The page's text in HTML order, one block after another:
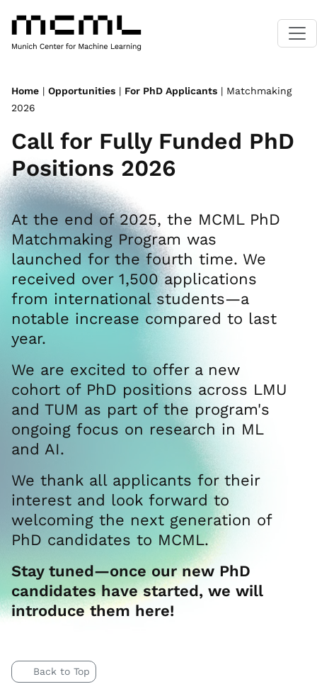
Home | Opportunities | For PhD Applicants | Matchmaking
2026
Call for Fully Funded PhD
Positions 2026
At the end of 2025, the MCML PhD
Matchmaking Program was
launched for the fourth time. We
received over 1,500 applications
from international students—a
notable increase compared to last
year.
We are excited to offer a new
cohort of PhD positions across LMU
and TUM as part of the program's
ongoing focus on research in ML
and AI.
We thank all applicants for their
interest and look forward to
welcoming the next generation of
PhD candidates to MCML.
Stay tuned—once our new PhD
candidates have started, we will
introduce them here!
Back to Top